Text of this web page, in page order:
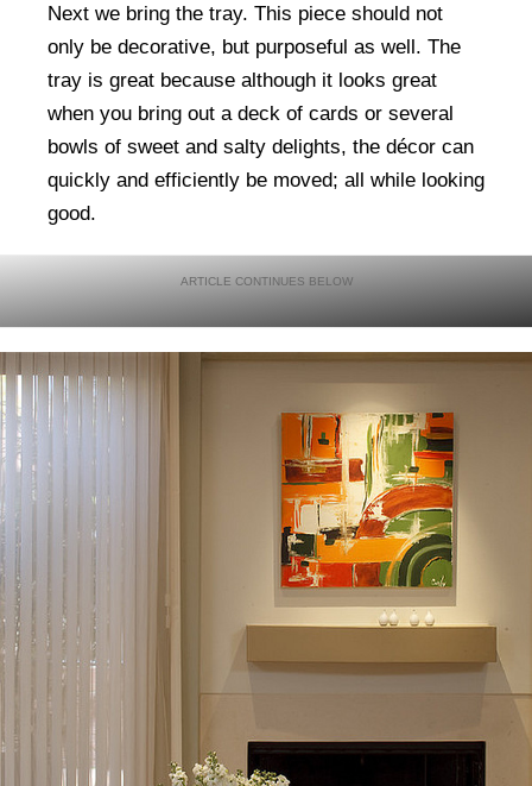
Next we bring the tray. This piece should not
only be decorative, but purposeful as well. The
tray is great because although it looks great
when you bring out a deck of cards or several
bowls of sweet and salty delights, the décor can
quickly and efficiently be moved; all while looking
good.